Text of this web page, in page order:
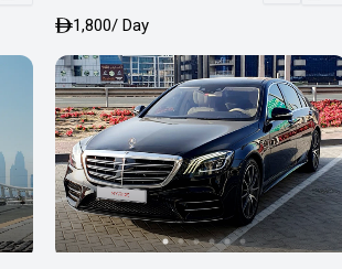
1,800/ Day